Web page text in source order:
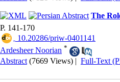
The
P. 141-170
‎ 10.20286/priw-0401141
Ardesheer Noorian *
Abstract (7669 Views) | Full-Text